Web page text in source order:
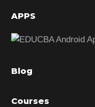
d
b
r
APPS
Blog
Courses